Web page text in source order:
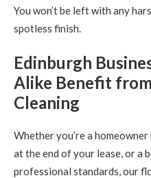
You won’t be left with any
spotless finish.
Edinburgh
Alike Benefit
Cleaning
Whether you’re a
at the end of your lease, or a
professional standards, our